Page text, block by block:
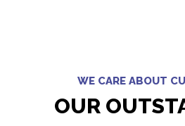
WE CARE ABOUT
OUR